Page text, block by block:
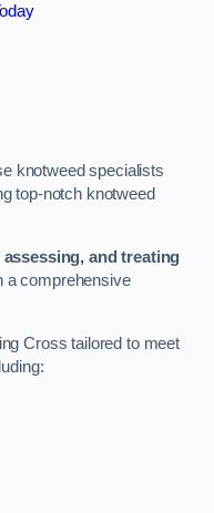
knotweed specialists
top-notch knotweed
and treating
a comprehensive
Cross tailored to meet